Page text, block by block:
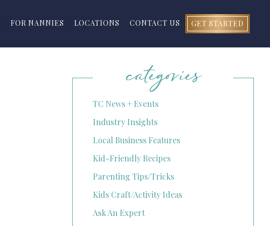
FOR NANNIES LOCATIONS CONTACT US GET STARTED
categories
TC News + Events
Industry Insights
Local Business Features
Kid-Friendly Recipes
Parenting Tips/Tricks
Kids Craft/Activity Ideas
Ask An Expert